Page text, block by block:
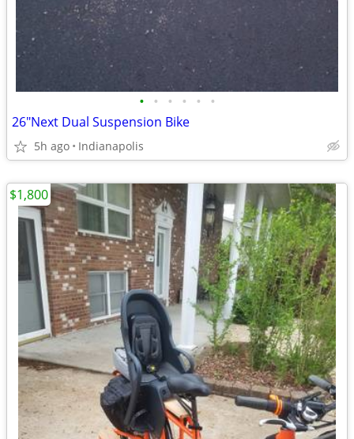
• • • • • •
26"Next Dual Suspension Bike
5h ago Indianapolis
$1,800